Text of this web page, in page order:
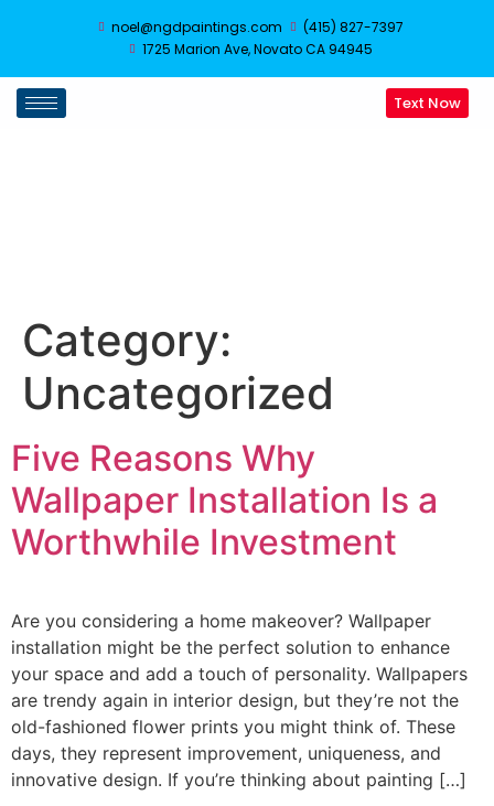
noel@ngdpaintings.com
(415) 827-7397
1725 Marion Ave, Novato CA 94945
Text Now
Category:
Uncategorized
Five Reasons Why
Wallpaper Installation Is a
Worthwhile Investment
Are you considering a home makeover? Wallpaper
installation might be the perfect solution to enhance
your space and add a touch of personality. Wallpapers
are trendy again in interior design, but they’re not the
old-fashioned flower prints you might think of. These
days, they represent improvement, uniqueness, and
innovative design. If you’re thinking about painting […]